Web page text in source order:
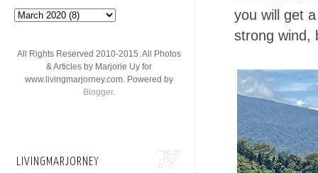
you will get
strong wind,
All Rights Reserved 2010-2015. All Photos
& Articles by Marjorie Uy for
www.livingmarjorney.com. Powered by
Blogger.
LIVINGMARJORNEY